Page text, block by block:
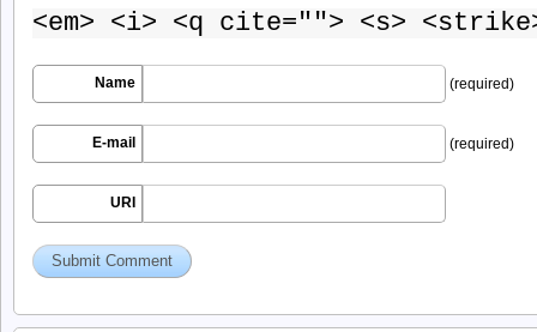
<em> <i> <q cite=""> <s>
Name (required)
E-mail (required)
URI